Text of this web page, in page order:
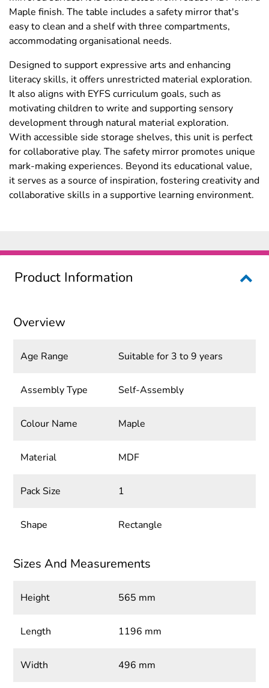
Maple finish. The table includes a safety mirror that's
easy to clean and a shelf with three compartments,
accommodating organisational needs.
Designed to support expressive arts and enhancing
literacy skills, it offers unrestricted material exploration.
It also aligns with EYFS curriculum goals, such as
motivating children to write and supporting sensory
development through natural material exploration.
With accessible side storage shelves, this unit is perfect
for collaborative play. The safety mirror promotes unique
mark-making experiences. Beyond its educational value,
it serves as a source of inspiration, fostering creativity and
collaborative skills in a supportive learning environment.
Product Information
Overview
Age Range Suitable for 3 to 9 years
Assembly Type Self-Assembly
Colour Name Maple
Material MDF
Pack Size 1
Shape Rectangle
Sizes And Measurements
Height 565 mm
Length 1196 mm
Width 496 mm